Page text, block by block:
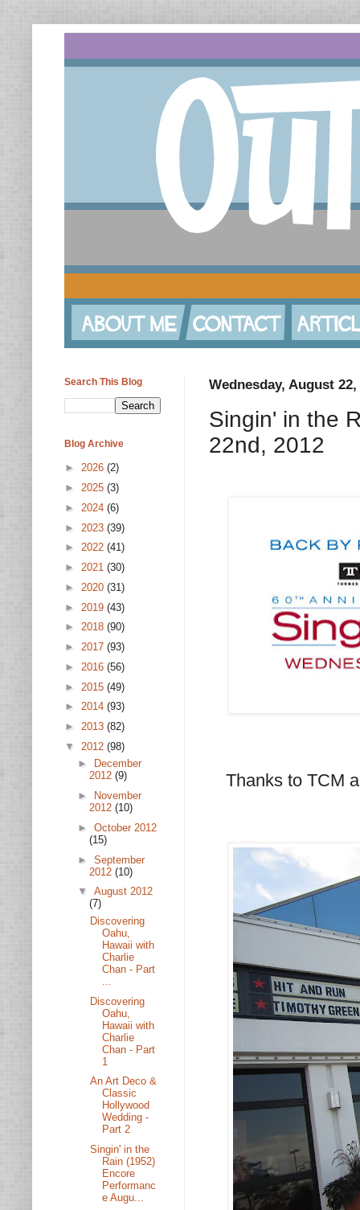
Wednesday, August 22,
Singin' in the
22nd, 2012
Thanks to TCM
Search This Blog
Blog Archive
► 2026 (2)
► 2025 (3)
► 2024 (6)
► 2023 (39)
► 2022 (41)
► 2021 (30)
► 2020 (31)
► 2019 (43)
► 2018 (90)
► 2017 (93)
► 2016 (56)
► 2015 (49)
► 2014 (93)
► 2013 (82)
▼ 2012 (98)
►
December
2012 (9)
►
November
2012 (10)
► October 2012
(15)
► September
2012 (10)
▼ August 2012
(7)
Discovering
Oahu,
Hawaii with
Charlie
Chan - Part
Discovering
Oahu,
Hawaii with
Charlie
Chan - Part
1
An Art Deco &
Classic
Hollywood
Wedding -
Part 2
Singin' in the
Rain (1952)
Encore
Performanc
e Augu...